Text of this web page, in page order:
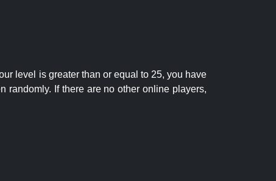
level is greater than or equal to 25, you have
randomly. If there are no other online players,